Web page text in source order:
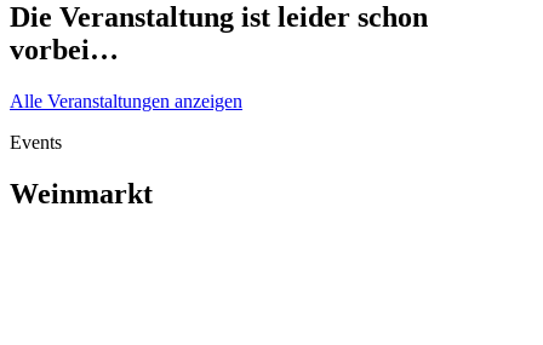
Die Veranstaltung ist leider schon
vorbei…
Alle Veranstaltungen anzeigen
Events
Weinmarkt